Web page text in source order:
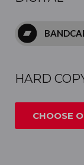
HARD
CHOOSE